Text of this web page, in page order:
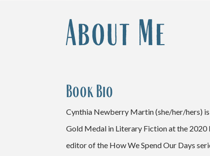
About Me
Book Bio
Cynthia Newberry Martin (she/her/hers)
Gold Medal in Literary Fiction at the 2020
editor of the How We Spend Our Days